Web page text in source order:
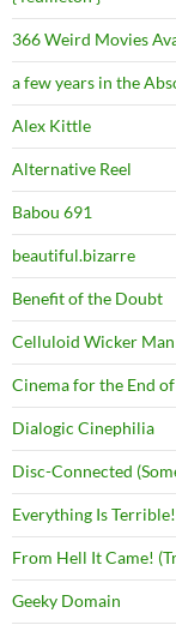
366 Weird Movies
a few years in the
Alex Kittle
Alternative Reel
Babou 691
beautiful.bizarre
Benefit of the Doubt
Celluloid Wicker Man
Cinema for the End
Dialogic Cinephilia
Disc-Connected
Everything Is Terrible!
From Hell It Came!
Geeky Domain